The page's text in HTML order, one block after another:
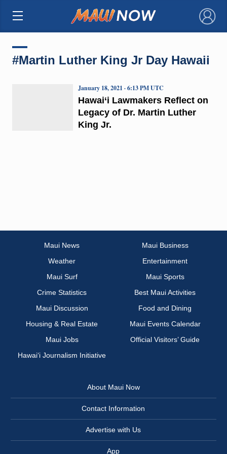
×
#Martin Luther King Jr Day Hawaii
Hawai‘i Lawmakers Reflect on
Legacy of Dr. Martin Luther
King Jr.
January 18, 2021 · 6:13 PM UTC
Maui News
Maui Business
Weather
Entertainment
Maui Surf
Maui Sports
Crime Statistics
Best Maui Activities
Maui Discussion
Food and Dining
Housing & Real Estate
Maui Events Calendar
Maui Jobs
Official Visitors’ Guide
Hawai‘i Journalism Initiative
About Maui Now
Contact Information
Advertise with Us
App